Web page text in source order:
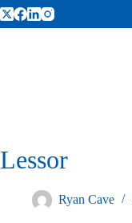
Lessor
Ryan Cave